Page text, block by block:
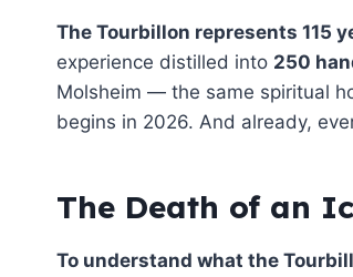
The Tourbillon represents 115
experience distilled into 250
Molsheim — the same spiritual
begins in 2026. And already,
The Death of an
To understand what the